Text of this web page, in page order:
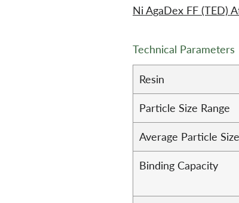
Ni AgaDex FF (TED)
Technical Parameters
Resin
Particle Size Range
Average Particle Size
Binding Capacity